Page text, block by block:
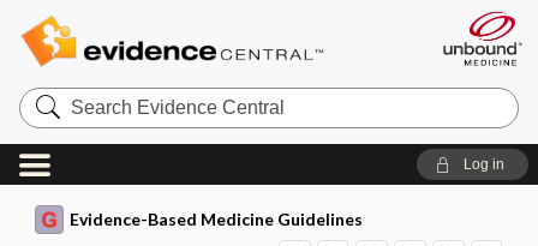
Search
Evidence
Central
Log in
Evidence-Based Medicine Guidelines